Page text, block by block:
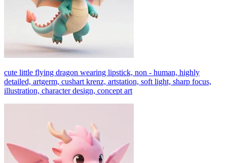
cute little flying dragon wearing lipstick, non - human, highly
detailed, artgerm, cushart krenz, artstation, soft light, sharp focus,
illustration, character design, concept art